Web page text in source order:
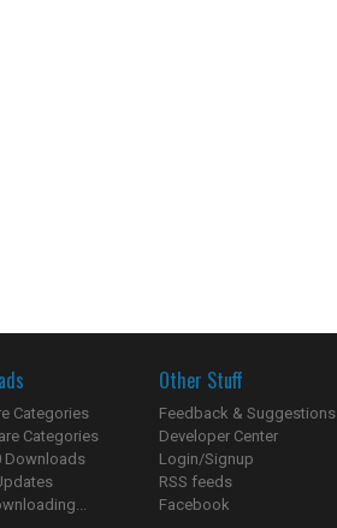
Categories
Categories
Downloads
Other Stuff
Feedback & Suggestions
Developer Center
Login/Signup
RSS feeds
Facebook